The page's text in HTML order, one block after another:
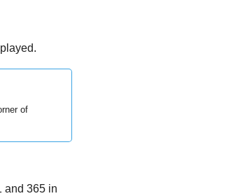
of
and 365 in